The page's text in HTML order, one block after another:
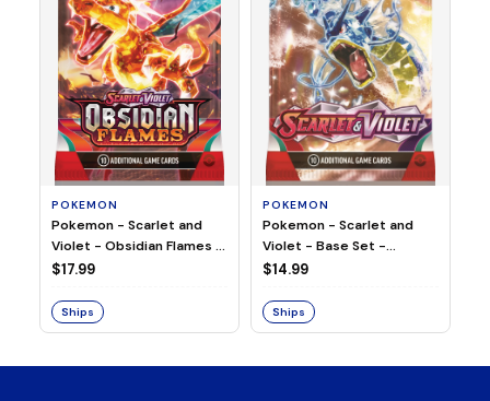
POKEMON
Pokemon - Scarlet and
Violet - Obsidian Flames -
Booster Pack
$17.99
Ships
POKEMON
Pokemon - Scarlet and
Violet - Base Set -
Booster Pack
$14.99
Ships